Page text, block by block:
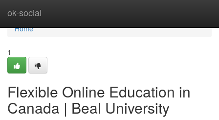
ok-social
Home
Home
1
Flexible Online Education in
Canada | Beal University